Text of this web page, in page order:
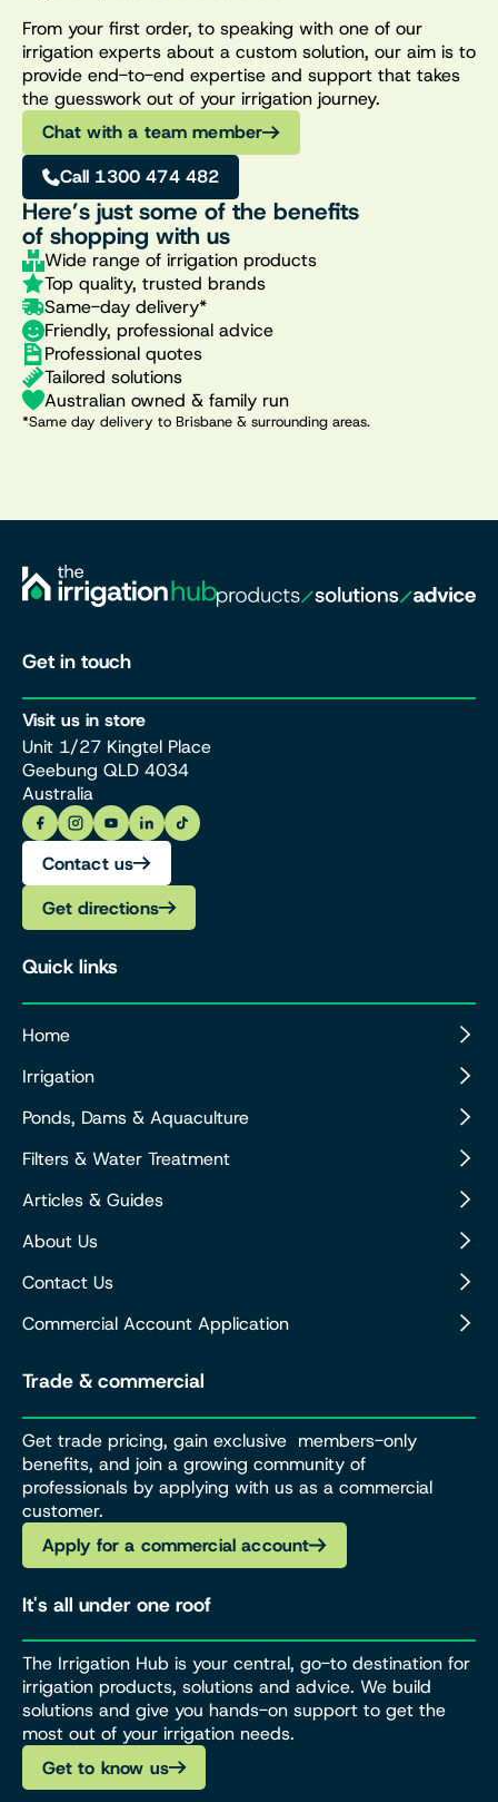
From your first order, to speaking with one of our
irrigation experts about a custom solution, our aim is to
provide end-to-end expertise and support that takes
the guesswork out of your irrigation journey.
Chat with a team member
Call 1300 474 482
Here’s just some of the benefits
of shopping with us
Wide range of irrigation products
Top quality, trusted brands
Same-day delivery*
Friendly, professional advice
Professional quotes
Tailored solutions
Australian owned & family run
*Same day delivery to Brisbane & surrounding areas.
Get in touch
Visit us in store
Unit 1/27 Kingtel Place
Geebung QLD 4034
Australia
Contact us
Get directions
Quick links
Home
Irrigation
Ponds, Dams & Aquaculture
Filters & Water Treatment
Articles & Guides
About Us
Contact Us
Commercial Account Application
Trade & commercial
Get trade pricing, gain exclusive members-only
benefits, and join a growing community of
professionals by applying with us as a commercial
customer.
Apply for a commercial account
It's all under one roof
The Irrigation Hub is your central, go-to destination for
irrigation products, solutions and advice. We build
solutions and give you hands-on support to get the
most out of your irrigation needs.
Get to know us